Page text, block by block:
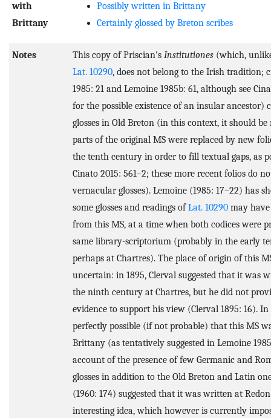
with
Brittany
Possibly written in Brittany
Certainly glossed by Breton scribes
Notes This copy of Priscian's Institutiones(which,
Lat. 10290, does not belong to the Irish tradition;
1985: 21 and Lemoine 1985b: 61, although see
for the possible existence of an insular ancestor)
glosses in Old Breton (in this context, it should
parts of the original MS were replaced by new
the tenth century in order to fill textual gaps, as
Cinato 2015: 561–2; these more recent folios do
vernacular glosses). Lemoine (1985: 17–22) has
some glosses and readings ofLat. 10290may have
from this MS, at a time when both codices were
same library-scriptorium (probably in the early
perhaps at Chartres). The place of origin of this
uncertain: in 1895, Clerval suggested that it was
the ninth century at Chartres, but he did not
evidence to support his view (Clerval 1895: 16).
perfectly possible (if not probable) that this MS
Brittany (as tentatively suggested in Lemoine
account of the presence of few Germanic and
glosses in addition to the Old Breton and Latin
(1960: 174) suggested that it was written at
interesting idea, which however is currently